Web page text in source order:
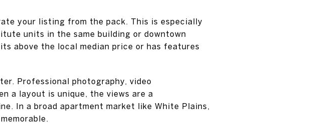
your listing from the pack. This is especially
units in the same building or downtown
above the local median price or has features
Professional photography, video
a layout is unique, the views are a
In a broad apartment market like White Plains,